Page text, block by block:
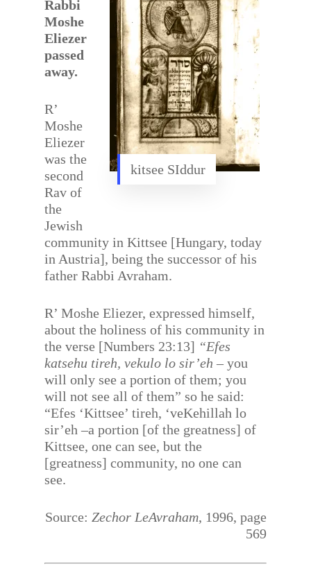
kitsee SIddur
Rabbi
Moshe
Eliezer
passed
away.
R’
Moshe
Eliezer
was the
second
Rav of
the
Jewish
community in Kittsee [Hungary, today
in Austria], being the successor of his
father Rabbi Avraham.
R’ Moshe Eliezer, expressed himself,
about the holiness of his community in
the verse [Numbers 23:13] “Efes
katsehu tireh, vekulo lo sir’eh – you
will only see a portion of them; you
will not see all of them” so he said:
“Efes ‘Kittsee’ tireh, ‘veKehillah lo
sir’eh –a portion [of the greatness] of
Kittsee, one can see, but the
[greatness] community, no one can
see.
Source: Zechor LeAvraham, 1996, page
569